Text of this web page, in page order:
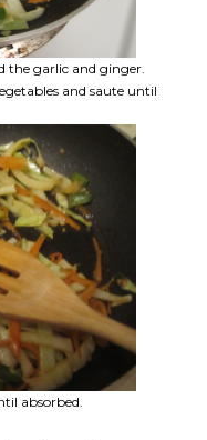
the garlic and ginger.
and saute until
absorbed.